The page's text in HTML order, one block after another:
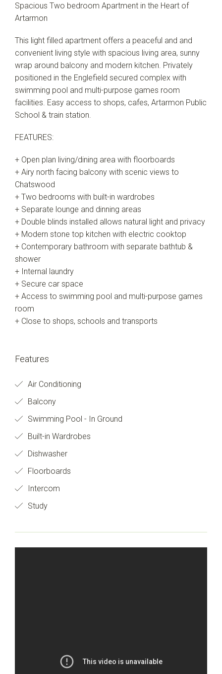
Spacious Two bedroom Apartment in the Heart of
Artarmon
This light filled apartment offers a peaceful and and
convenient living style with spacious living area, sunny
wrap around balcony and modern kitchen. Privately
positioned in the Englefield secured complex with
swimming pool and multi-purpose games room
facilities. Easy access to shops, cafes, Artarmon Public
School & train station.
FEATURES:
+ Open plan living/dining area with floorboards
+ Airy north facing balcony with scenic views to
Chatswood
+ Two bedrooms with built-in wardrobes
+ Separate lounge and dinning areas
+ Double blinds installed allows natural light and privacy
+ Modern stone top kitchen with electric cooktop
+ Contemporary bathroom with separate bathtub &
shower
+ Internal laundry
+ Secure car space
+ Access to swimming pool and multi-purpose games
room
+ Close to shops, schools and transports
Features
Air Conditioning
Balcony
Swimming Pool - In Ground
Built-in Wardrobes
Dishwasher
Floorboards
Intercom
Study